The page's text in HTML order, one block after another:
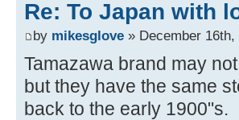
Re: To Japan with
by mikesglove » December 16th,
Tamazawa brand may
but they have the same
back to the early 1900"s.